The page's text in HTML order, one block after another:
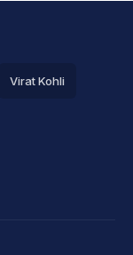
Virat Kohli